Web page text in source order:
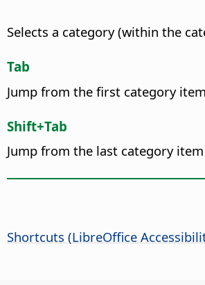
Selects a category (within the
Tab
Jump from the first category
Shift+Tab
Jump from the last category
Shortcuts (LibreOffice